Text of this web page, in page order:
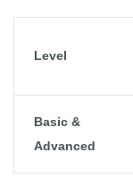
Level
Basic &
Advanced